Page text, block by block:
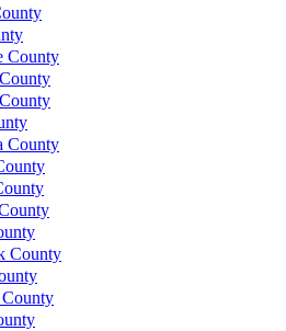
County
County
County
County